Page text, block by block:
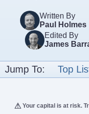
Written By
Paul Holmes
Edited By
James
Jump To: Top
Your capital is at risk.